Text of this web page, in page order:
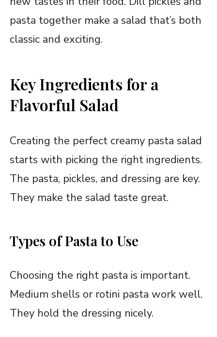
pasta together make a salad that’s both
classic and exciting.
Key Ingredients for a
Flavorful Salad
Creating the perfect creamy pasta salad
starts with picking the right ingredients.
The pasta, pickles, and dressing are key.
They make the salad taste great.
Types of Pasta to Use
Choosing the right pasta is important.
Medium shells or rotini pasta work well.
They hold the dressing nicely.